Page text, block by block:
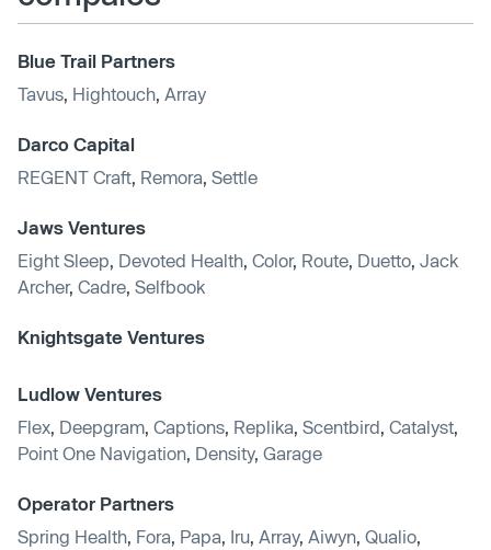
Blue Trail Partners
Tavus Hightouch Array
Darco Capital
REGENT Craft Remora Settle
Jaws Ventures
Eight Sleep Devoted Health Color, Route Duetto Jack
Archer, Cadre Selfbook
Knightsgate Ventures
Ludlow Ventures
Flex Deepgram Captions Replika Scentbird Catalyst
Point One Navigation Density, Garage
Operator Partners
Spring Health Fora Papa Iru Array, Aiwyn Qualio